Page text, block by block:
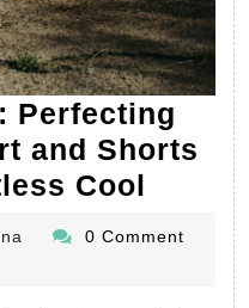
Perfecting
and Shorts
Cool
Hanna 0 Comment